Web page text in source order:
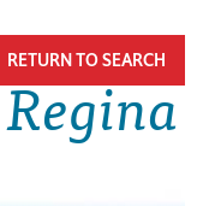
RETURN TO SEARCH